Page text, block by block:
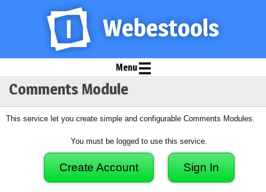
Menu
Comments Module
This service let you create simple and configurable Comments Modules.
You must be logged to use this service.
Create Account Sign In